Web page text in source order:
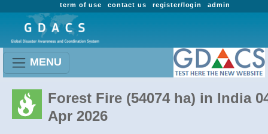
admin
register/login
contact us
term of use
MENU
Forest Fire (54074 ha) in India
Apr 2026